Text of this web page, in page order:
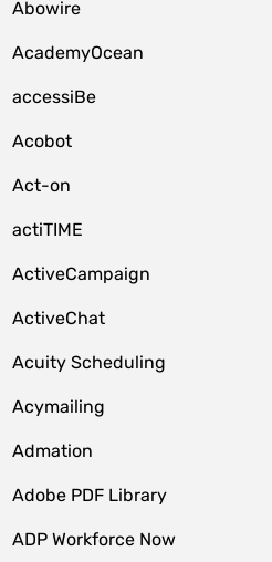
Abowire
AcademyOcean
accessiBe
Acobot
Act-on
actiTIME
ActiveCampaign
ActiveChat
Acuity Scheduling
Acymailing
Admation
Adobe PDF Library
ADP Workforce Now